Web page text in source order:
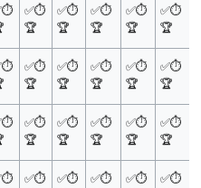
⏱️
✅⏱️
🏆
✅⏱️
🏆
✅⏱️
🏆
✅⏱️
🏆
✅⏱️
🏆
⏱️
✅⏱️
🏆
✅⏱️
🏆
✅⏱️
🏆
✅⏱️
🏆
✅⏱️
🏆
⏱️
✅⏱️
🏆
✅⏱️
🏆
✅⏱️
🏆
✅⏱️
🏆
✅⏱️
🏆
⏱️
✅⏱️
✅⏱️
✅⏱️
✅⏱️
✅⏱️